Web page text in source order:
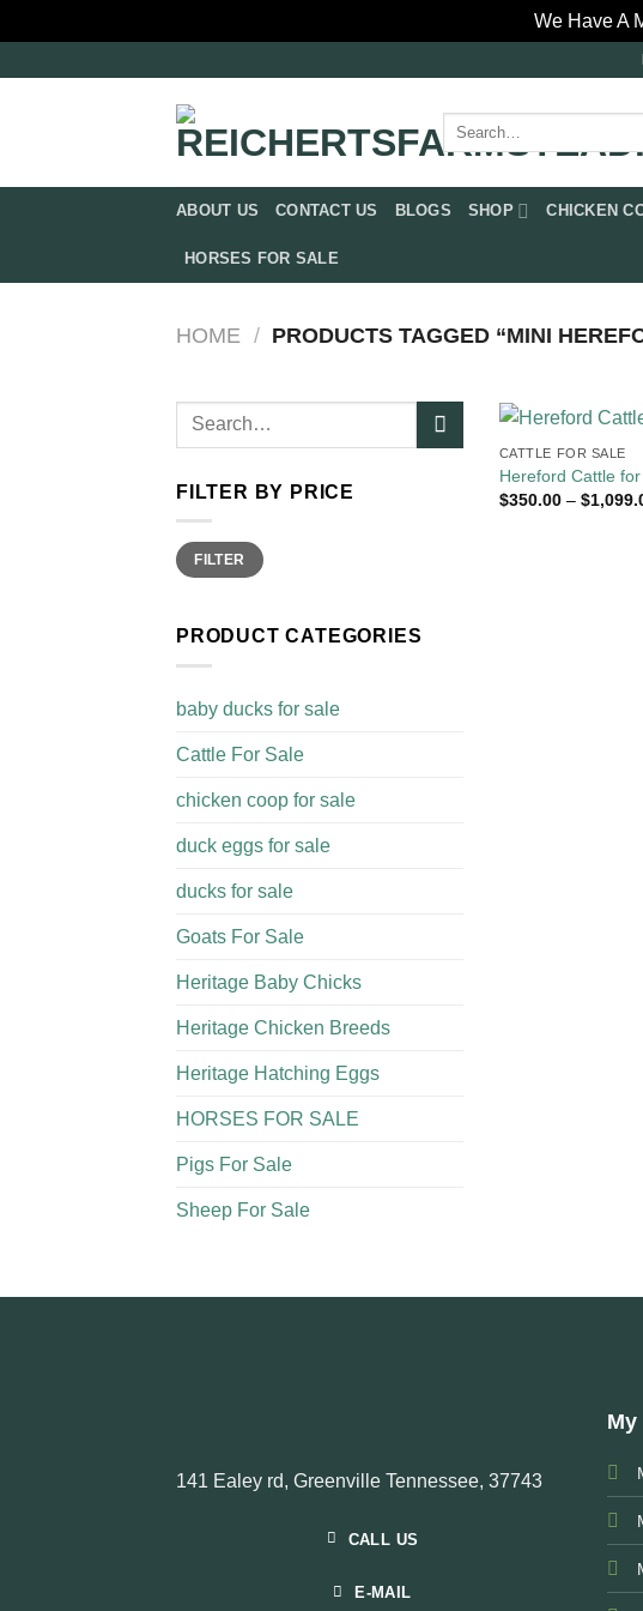
We Have A
Search
for:
ABOUT US CONTACT US BLOGS SHOP CHICKEN
HORSES FOR SALE
HOME / PRODUCTS TAGGED “MINI
Search
FILTER BY PRICE
Min
price
Max
priceFILTER
PRODUCT CATEGORIES
baby ducks for sale
Cattle For Sale​
chicken coop for sale​
duck eggs for sale
ducks for sale
Goats For Sale​
Heritage Baby Chicks
Heritage Chicken Breeds
Heritage Hatching Eggs
HORSES FOR SALE
Pigs For Sale​
Sheep For Sale
CATTLE FOR SALE​
Hereford Cattle for
$350.00 – $
141 Ealey rd, Greenville Tennessee, 37743
CALL US
E-MAIL